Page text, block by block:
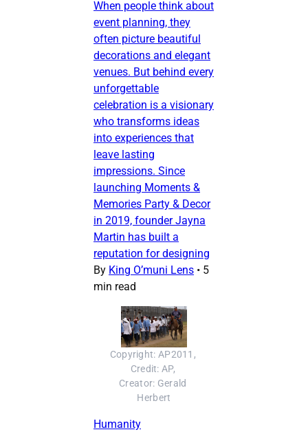
When people think about
event planning, they
often picture beautiful
decorations and elegant
venues. But behind every
unforgettable
celebration is a visionary
who transforms ideas
into experiences that
leave lasting
impressions. Since
launching Moments &
Memories Party & Decor
in 2019, founder Jayna
Martin has built a
reputation for designing
By King O’muni Lens • 5
min read
Copyright: AP2011,
Credit: AP,
Creator: Gerald
Herbert
Humanity